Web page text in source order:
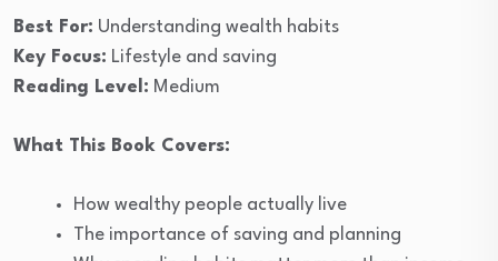
Best For: Understanding wealth habits
Key Focus: Lifestyle and saving
Reading Level: Medium
What This Book Covers:
How wealthy people actually live
The importance of saving and planning